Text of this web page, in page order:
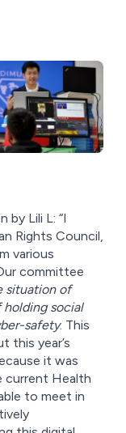
by Lili L: “I
Rights Council,
various
committee
situation of
holding social
safety. This
this year’s
it was
current Health
to meet in